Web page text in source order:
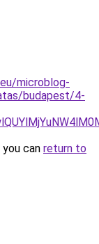
microblog-
budapest/4-
can return to